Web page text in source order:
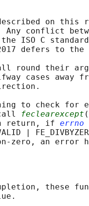
on this
Any conflict
ISO C
defers to the
round their
cases away
to check for
feclearexcept
return, if
errno
|
these